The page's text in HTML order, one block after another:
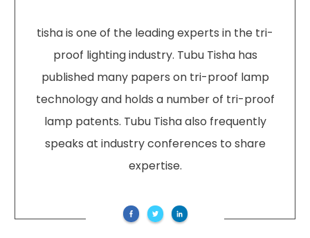
tisha is one of the leading experts in the tri-
proof lighting industry. Tubu Tisha has
published many papers on tri-proof lamp
technology and holds a number of tri-proof
lamp patents. Tubu Tisha also frequently
speaks at industry conferences to share
expertise.